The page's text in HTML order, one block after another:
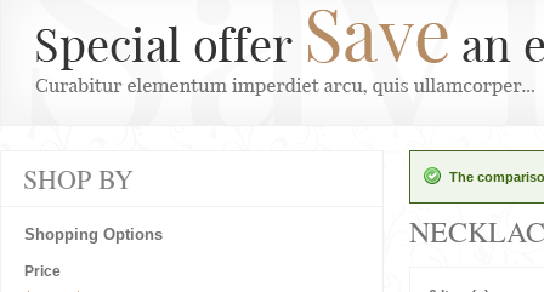
The
SHOP BY
Shopping Options
Price